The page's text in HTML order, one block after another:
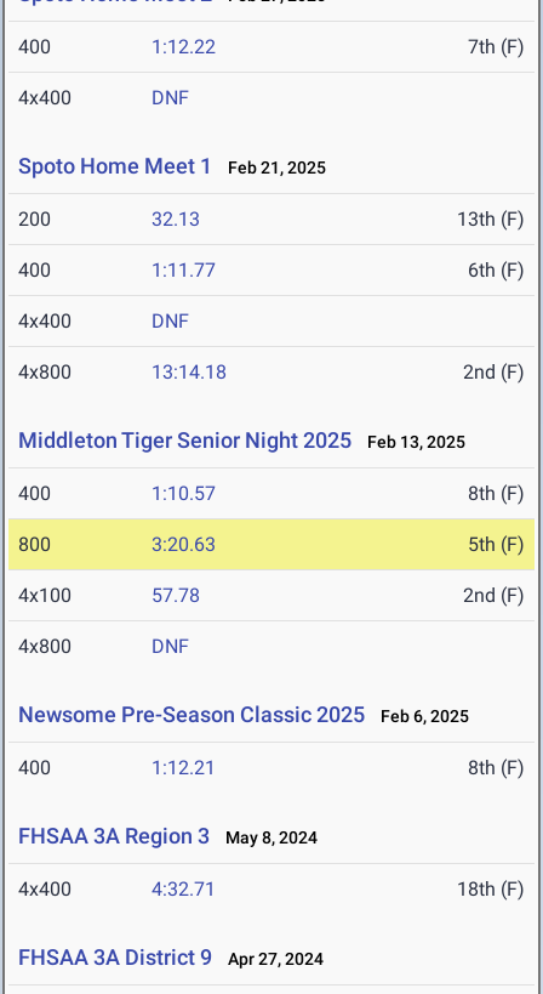
400 1:12.22 7th (F)
4x400 DNF
Spoto Home Meet 1 Feb 21, 2025
200 32.13 13th (F)
400 1:11.77 6th (F)
4x400 DNF
4x800 13:14.18 2nd (F)
Middleton Tiger Senior Night 2025 Feb 13, 2025
400 1:10.57 8th (F)
800 3:20.63 5th (F)
4x100 57.78 2nd (F)
4x800 DNF
Newsome Pre-Season Classic 2025 Feb 6, 2025
400 1:12.21 8th (F)
FHSAA 3A Region 3 May 8, 2024
4x400 4:32.71 18th (F)
FHSAA 3A District 9 Apr 27, 2024